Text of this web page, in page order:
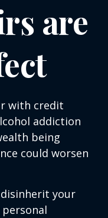
are
with credit
addiction
being
could worsen
your